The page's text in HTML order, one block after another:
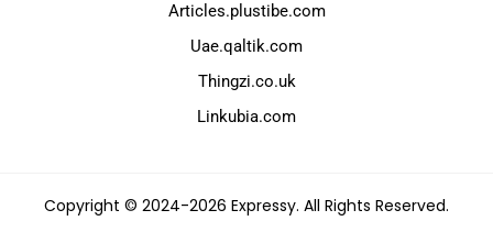
Articles.plustibe.com
Uae.qaltik.com
Thingzi.co.uk
Linkubia.com
Copyright © 2024-2026 Expressy. All Rights Reserved.